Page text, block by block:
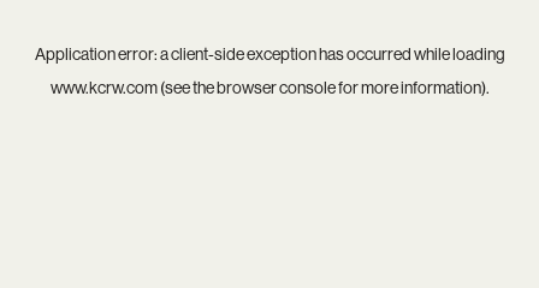
Application error: aclient-side exception has occurred while loading
www.kcrw.com(see thebrowser consolefor more information).